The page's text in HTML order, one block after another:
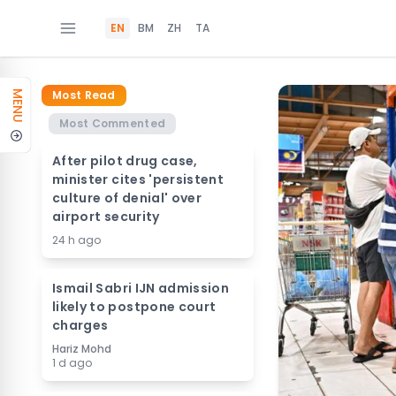
EN BM ZH TA
MENU
Most Read
Most Commented
After pilot drug case,
minister cites 'persistent
culture of denial' over
airport security
24 h ago
Ismail Sabri IJN admission
likely to postpone court
charges
Hariz Mohd
1 d ago